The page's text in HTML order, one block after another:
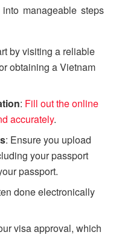
manageable steps
by visiting a reliable
obtaining a Vietnam
: Fill out the online
accurately.
: Ensure you upload
your passport
passport.
done electronically
visa approval, which